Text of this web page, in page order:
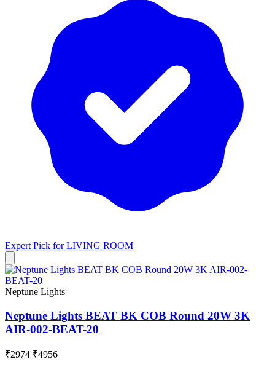
Expert Pick forLIVING ROOM
Neptune Lights
Neptune Lights BEAT BK COB Round 20W 3K
AIR-002-BEAT-20
₹2974 ₹4956